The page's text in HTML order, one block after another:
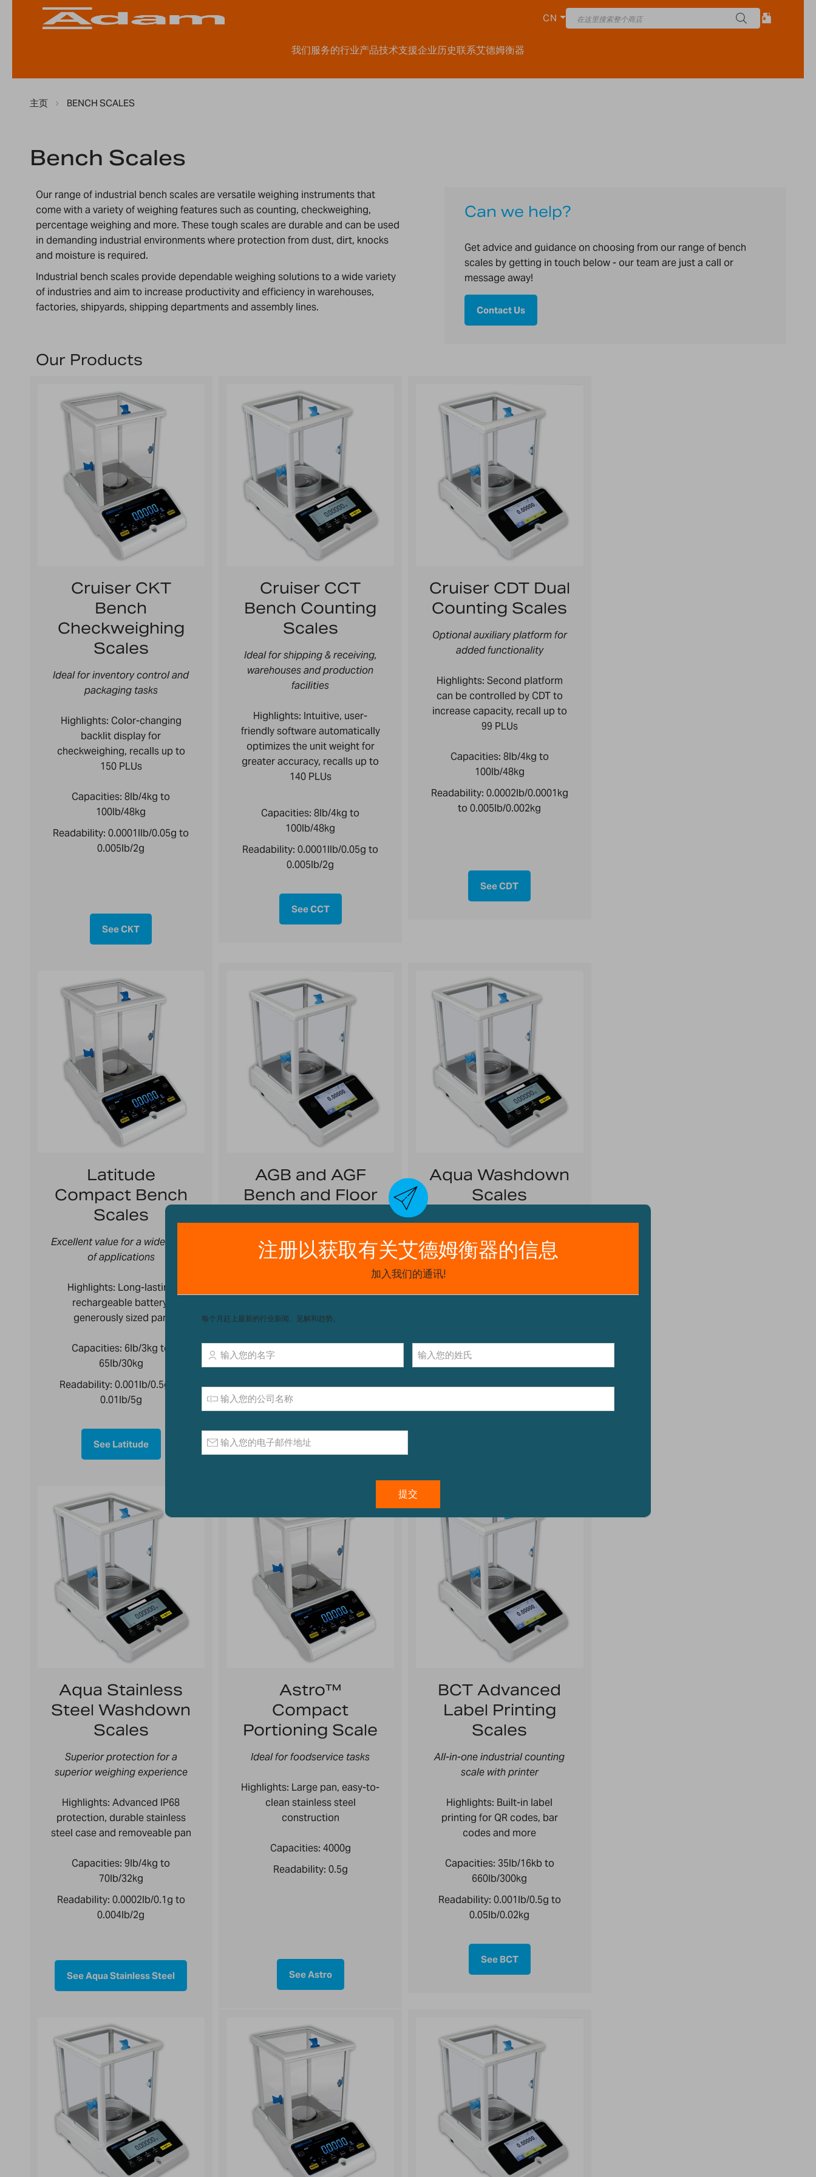
我们服务的行业产品技术支援企业历史联系艾德姆衡器
CN
主页 BENCH SCALES
Bench Scales
Our range of industrial bench scales are versatile weighing instruments that
come with a variety of weighing features such as counting, checkweighing,
percentage weighing and more. These tough scales are durable and can be used
in demanding industrial environments where protection from dust, dirt, knocks
and moisture is required.
Industrial bench scales provide dependable weighing solutions to a wide variety
of industries and aim to increase productivity and efficiency in warehouses,
factories, shipyards, shipping departments and assembly lines.
Can we help?
Get advice and guidance on choosing from our range of bench
scales by getting in touch below - our team are just a call or
message away!
Contact Us
Our Products
Cruiser CKT
Bench
Checkweighing
Scales
Ideal for inventory control and
packaging tasks
Highlights: Color-changing
backlit display for
checkweighing, recalls up to
150 PLUs
Capacities: 8lb/4kg to
100lb/48kg
Readability: 0.0001llb/0.05g to
0.005lb/2g
See CKT
Cruiser CCT
Bench Counting
Scales
Ideal for shipping & receiving,
warehouses and production
facilities
Highlights: Intuitive, user-
friendly software automatically
optimizes the unit weight for
greater accuracy, recalls up to
140 PLUs
Capacities: 8lb/4kg to
100lb/48kg
Readability: 0.0001llb/0.05g to
0.005lb/2g
See CCT
Cruiser CDT Dual
Counting Scales
Optional auxiliary platform for
added functionality
Highlights: Second platform
can be controlled by CDT to
increase capacity, recall up to
99 PLUs
Capacities: 8lb/4kg to
100lb/48kg
Readability: 0.0002lb/0.0001kg
to 0.005lb/0.002kg
See CDT
Latitude
Compact Bench
Scales
Excellent value for a wide array
of applications
Highlights: Long-lasting
rechargeable battery,
generously sized pan
Capacities: 6lb/3kg to
65lb/30kg
Readability: 0.001lb/0.5g to
0.01lb/5g
See Latitude
AGB and AGF
Bench and Floor
Versatile and easy to operate
Readability:0.0005lb/0.2g to
0.05lb/0.02kg
See AGB & AGF
Aqua Washdown
Scales
Washdown Without Worry
Highlights: IP67 protection,
removeable stainless steel pan
Readability:
0.01lb/5g
Aqua Stainless
Steel Washdown
Scales
Superior protection for a
superior weighing experience
Highlights: Advanced IP68
protection, durable stainless
steel case and removeable pan
Capacities: 9lb/4kg to
70lb/32kg
Readability: 0.0002lb/0.1g to
0.004lb/2g
See Aqua Stainless Steel
Astro™
Compact
Portioning Scale
Ideal for foodservice tasks
Highlights: Large pan, easy-to-
clean stainless steel
construction
Capacities: 4000g
Readability: 0.5g
See Astro
BCT Advanced
Label Printing
Scales
All-in-one industrial counting
scale with printer
Highlights: Built-in label
printing for QR codes, bar
codes and more
Capacities: 35lb/16kb to
660lb/300kg
Readability: 0.001lb/0.5g to
0.05lb/0.02kg
See BCT